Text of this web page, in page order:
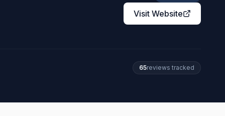
Visit Website
65reviews tracked